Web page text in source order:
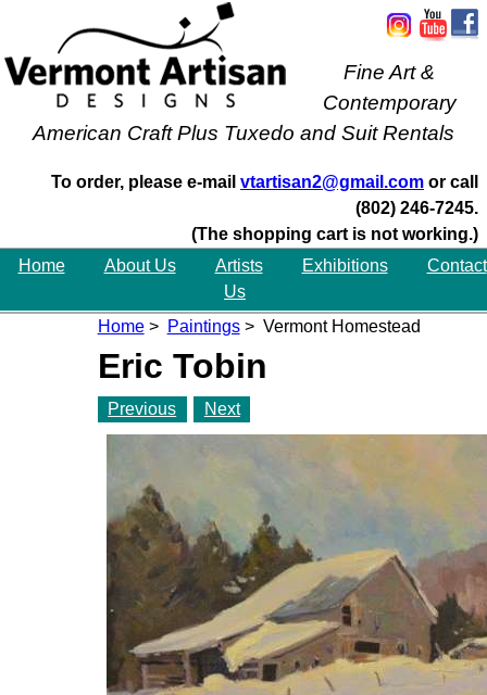
Fine Art &
Contemporary
American Craft Plus Tuxedo and Suit Rentals
To order, please e-mail vtartisan2@gmail.com or call
(802) 246-7245.
(The shopping cart is not working.)
Home
About Us Artists Exhibitions
Contact
Us
Home> Paintings> Vermont Homestead
Eric Tobin
Previous Next